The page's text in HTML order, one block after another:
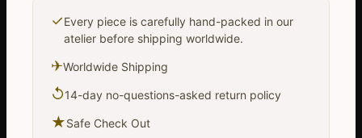
✓Every piece is carefully hand-packed in our
atelier before shipping worldwide.
✈Worldwide Shipping
↺14-day no-questions-asked return policy
★Safe Check Out